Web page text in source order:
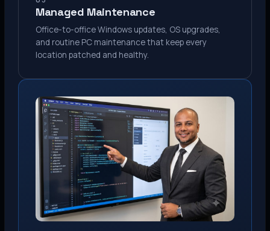
Managed Maintenance
Office-to-office Windows updates, OS upgrades,
and routine PC maintenance that keep every
location patched and healthy.